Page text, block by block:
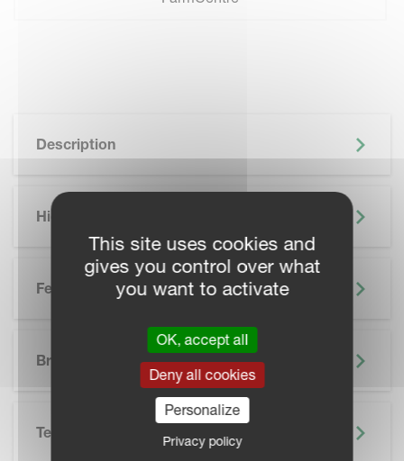
Description
Highlights
Features
Brochure
Technical Specifications
This site uses cookies and
gives you control over what
you want to activate
OK, accept all
Deny all cookies
Personalize
Privacy policy